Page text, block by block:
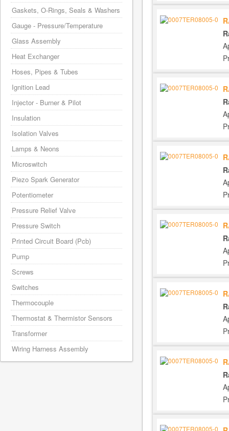
Gaskets, O-Rings, Seals & Washers
Gauge - Pressure/Temperature
Glass Assembly
Heat Exchanger
Hoses, Pipes & Tubes
Ignition Lead
Injector - Burner & Pilot
Insulation
Isolation Valves
Lamps & Neons
Microswitch
Piezo Spark Generator
Potentiometer
Pressure Relief Valve
Pressure Switch
Printed Circuit Board (Pcb)
Pump
Screws
Switches
Thermocouple
Thermostat & Thermistor Sensors
Transformer
Wiring Harness Assembly